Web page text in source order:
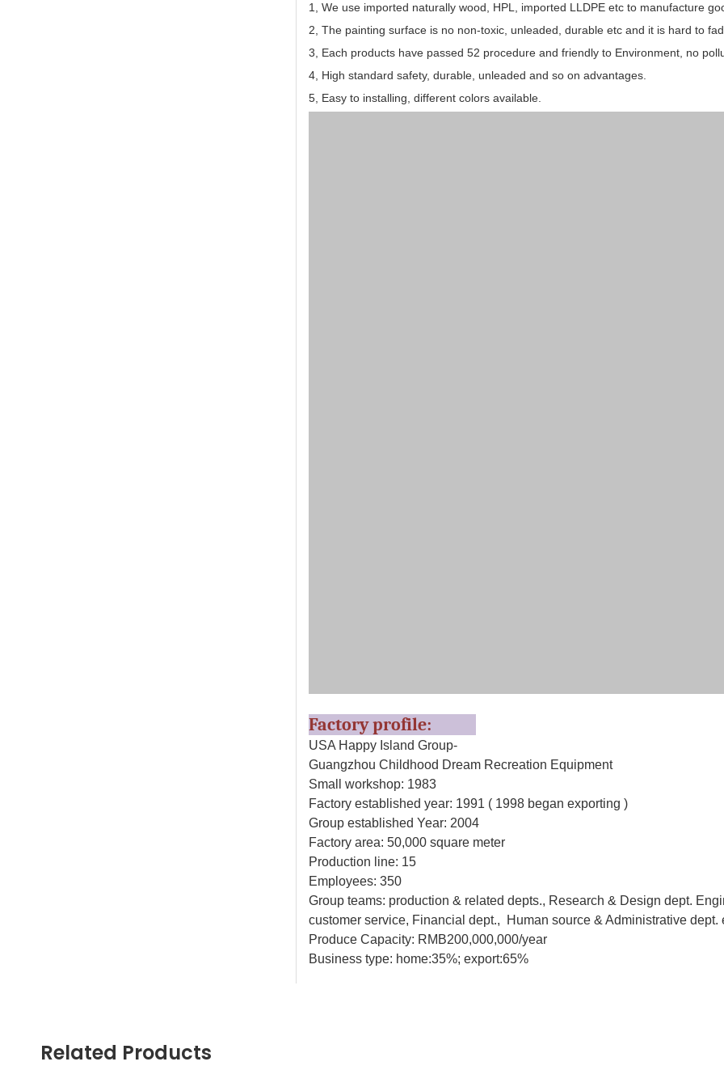
1, We use imported naturally wood, HPL, imported LLDPE etc to manufacture
2, The painting surface is no non-toxic, unleaded, durable etc and it is hard to
3, Each products have passed 52 procedure and friendly to Environment, no
4, High standard safety, durable, unleaded and so on advantages.
5, Easy to installing, different colors available.
Factory profile:
USA Happy Island Group-
Guangzhou Childhood Dream Recreation Equipment
Small workshop: 1983
Factory established year: 1991 ( 1998 began exporting )
Group established Year: 2004
Factory area: 50,000 square meter
Production line: 15
Employees: 350
Group teams: production & related depts., Research & Design dept.
customer service, Financial dept., Human source & Administrative dept.
Produce Capacity: RMB200,000,000/year
Business type: home:35%; export:65%
Related Products